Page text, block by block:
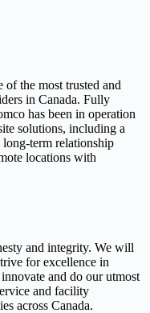
the most trusted and
in Canada. Fully
has been in operation
solutions, including a
term relationship
locations with
and integrity. We will
for excellence in
and do our utmost
and facility
across Canada.